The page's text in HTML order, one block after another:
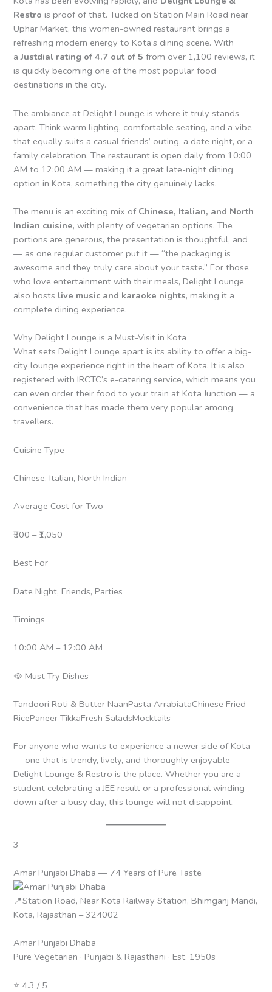
Restro is proof of that. Tucked on Station Main Road near
Uphar Market, this women-owned restaurant brings a
refreshing modern energy to Kota’s dining scene. With
aJustdial rating of 4.7 out of 5 from over 1,100 reviews, it
is quickly becoming one of the most popular food
destinations in the city.
The ambiance at Delight Lounge is where it truly stands
apart. Think warm lighting, comfortable seating, and a vibe
that equally suits a casual friends’ outing, a date night, or a
family celebration. The restaurant is open daily from 10:00
AM to 12:00 AM — making it a great late-night dining
option in Kota, something the city genuinely lacks.
The menu is an exciting mix of Chinese, Italian, and North
Indian cuisine, with plenty of vegetarian options. The
portions are generous, the presentation is thoughtful, and
— as one regular customer put it — “the packaging is
awesome and they truly care about your taste.” For those
who love entertainment with their meals, Delight Lounge
also hosts live music and karaoke nights, making it a
complete dining experience.
Why Delight Lounge is a Must-Visit in Kota
What sets Delight Lounge apart is its ability to offer a big-
city lounge experience right in the heart of Kota. It is also
registered with IRCTC’s e-catering service, which means you
can even order their food to your train at Kota Junction — a
convenience that has made them very popular among
travellers.
Cuisine Type
Chinese, Italian, North Indian
Average Cost for Two
₹500 – ₹1,050
Best For
Date Night, Friends, Parties
Timings
10:00 AM – 12:00 AM
🥘 Must Try Dishes
Tandoori Roti & Butter NaanPasta ArrabiataChinese Fried
RicePaneer TikkaFresh SaladsMocktails
For anyone who wants to experience a newer side of Kota
— one that is trendy, lively, and thoroughly enjoyable —
Delight Lounge & Restro is the place. Whether you are a
student celebrating a JEE result or a professional winding
down after a busy day, this lounge will not disappoint.
3
Amar Punjabi Dhaba — 74 Years of Pure Taste
📍Station Road, Near Kota Railway Station, Bhimganj Mandi,
Kota, Rajasthan – 324002
Amar Punjabi Dhaba
Pure Vegetarian · Punjabi & Rajasthani · Est. 1950s
⭐ 4.3 / 5